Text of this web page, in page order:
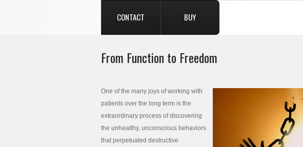
CONTACT BUY
From Function to Freedom
One of the many joys of working with
patients over the long term is the
extraordinary process of discovering
the unhealthy, unconscious behaviors
that perpetuated destructive